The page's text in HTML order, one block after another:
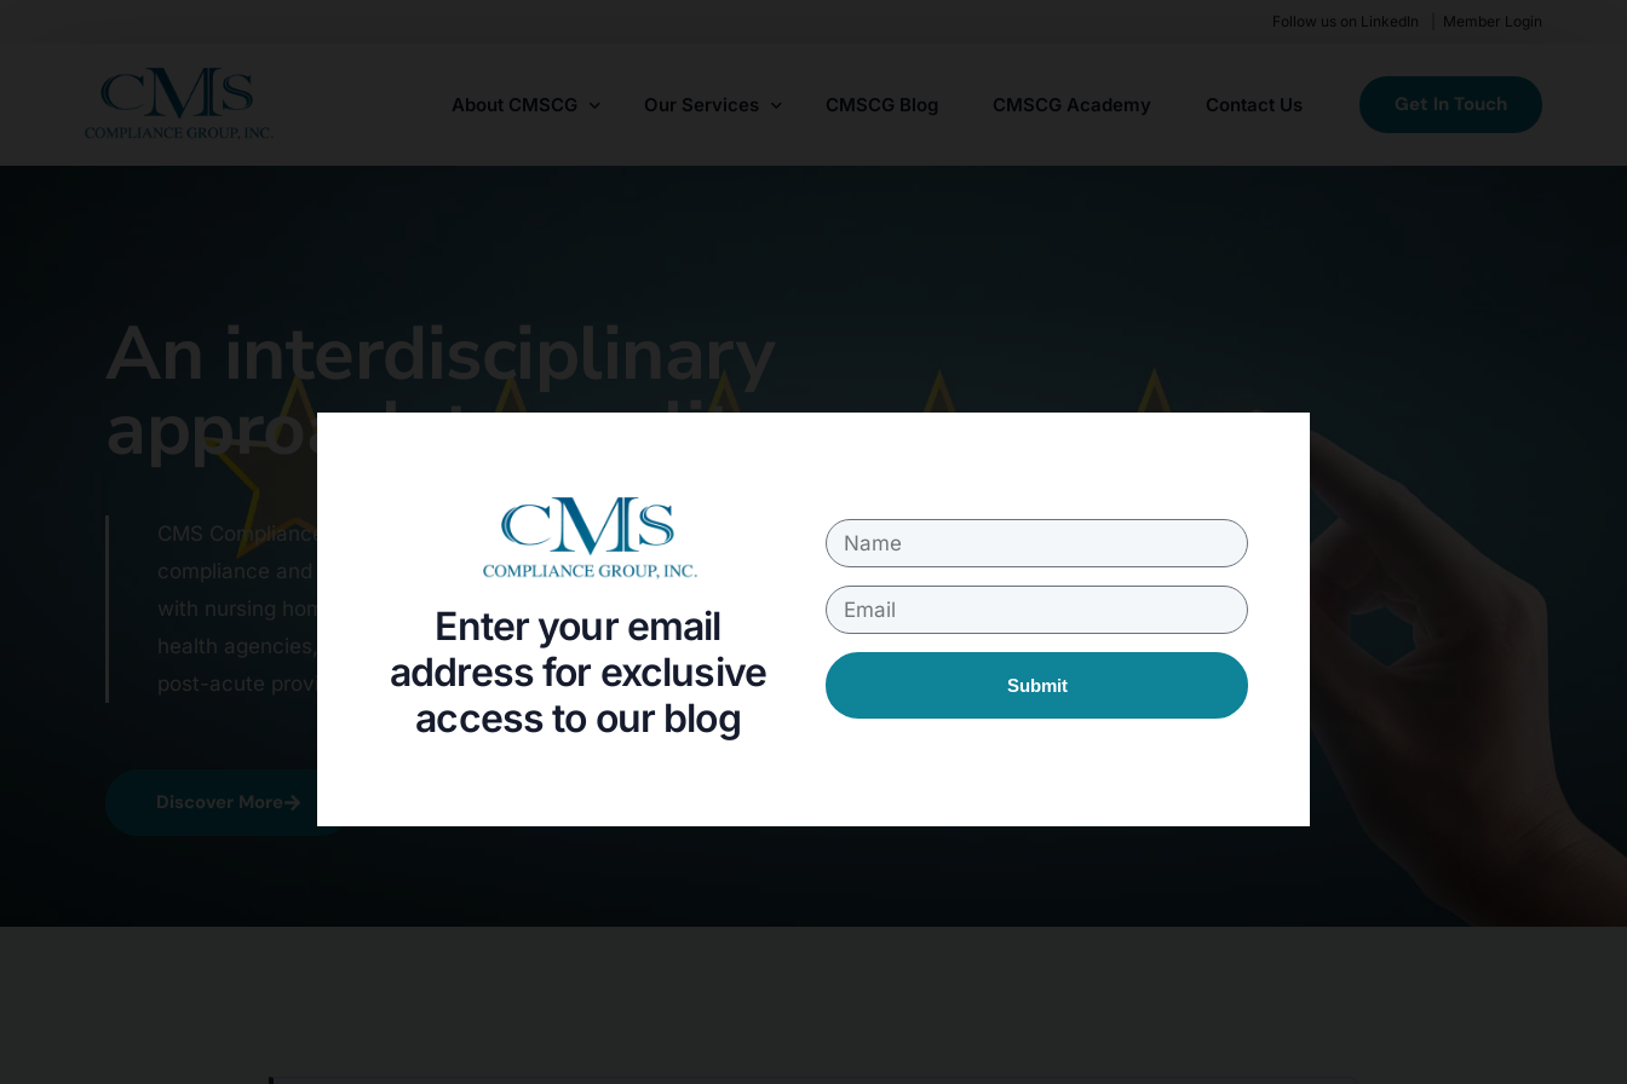
Enter your email
address for exclusive
access to our blog
Submit